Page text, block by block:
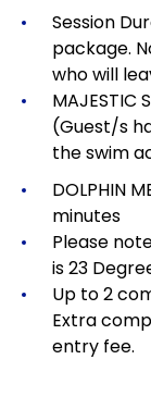
Session
package.
who will
MAJESTIC
(Guest/s
the swim
DOLPHIN
minutes
Please
is 23
Up to 2
Extra
entry fee.